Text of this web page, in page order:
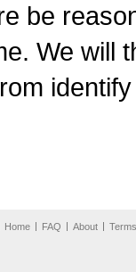
be
We will
Home FAQ About Terms